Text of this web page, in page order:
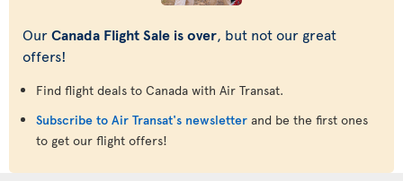
OurCanada Flight Sale is over, but not our great
offers!
Find flight deals to Canada with Air Transat.
Subscribe to Air Transat's newsletter and be the first ones
to get our flight offers!